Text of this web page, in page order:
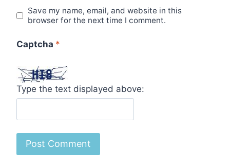
Save my name, email, and website in this
browser for the next time I comment.
Captcha *
Type the text displayed above: